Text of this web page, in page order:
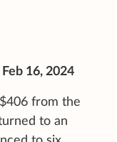
Feb 16, 2024
from the
to an